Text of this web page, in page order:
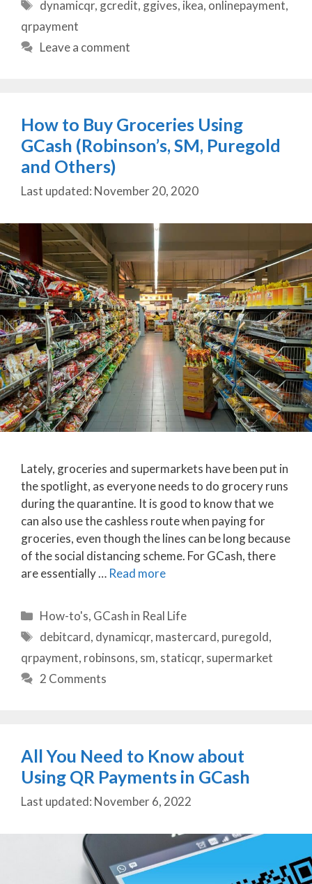
Tags
dynamicqr, gcredit, ggives, ikea, onlinepayment,
qrpayment
Leave a comment
How to Buy Groceries Using
GCash (Robinson’s, SM, Puregold
and Others)
November 20, 2020
Lately, groceries and supermarkets have been put in
the spotlight, as everyone needs to do grocery runs
during the quarantine. It is good to know that we
can also use the cashless route when paying for
groceries, even though the lines can be long because
of the social distancing scheme. For GCash, there
are essentially … Read more
Categories
How-to's, GCash in Real Life
Tags
debitcard, dynamicqr, mastercard, puregold,
qrpayment, robinsons, sm, staticqr, supermarket
2 Comments
All You Need to Know about
Using QR Payments in GCash
November 6, 2022